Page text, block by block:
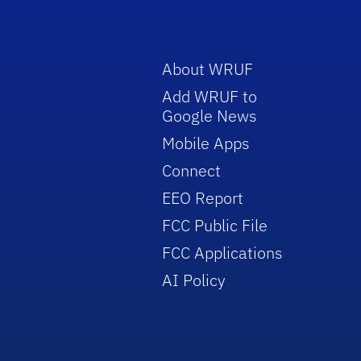
About WRUF
Add WRUF to
Google News
Mobile Apps
Connect
EEO Report
FCC Public File
FCC Applications
AI Policy